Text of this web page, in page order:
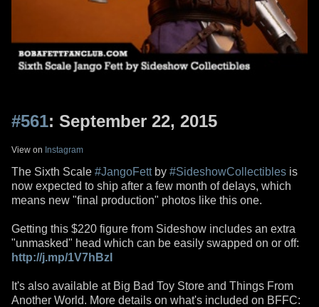
#561: September 22, 2015
View on Instagram
The Sixth Scale #JangoFettby #SideshowCollectibles is
now expected to ship after a few month of delays, which
means new "final production" photos like this one.
Getting this $220 figure from Sideshow includes an extra
"unmasked" head which can be easily swapped on or off:
http://j.mp/1V7hBzI
It's also available at Big Bad Toy Store and Things From
Another World. More details on what's included on BFFC: